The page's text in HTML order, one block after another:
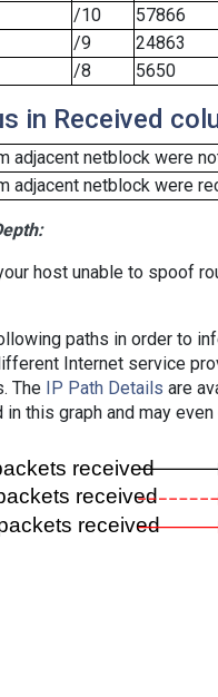
/10 57866
/9 24863
/8 5650
in Received
adjacent netblock were
adjacent netblock were
host unable to spoof
paths in order to
Internet service
The
IP Path Details are
this graph and may